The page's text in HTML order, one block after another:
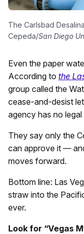
The Carlsbad
Cepeda/San Diego
Even the paper
According to the
group called the
cease-and-desist
agency has no
They say only the
can approve it —
moves forward.
Bottom line: Las
straw into the
ever.
Look for “Vegas